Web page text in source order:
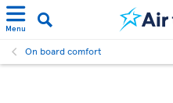
Menu
On board comfort